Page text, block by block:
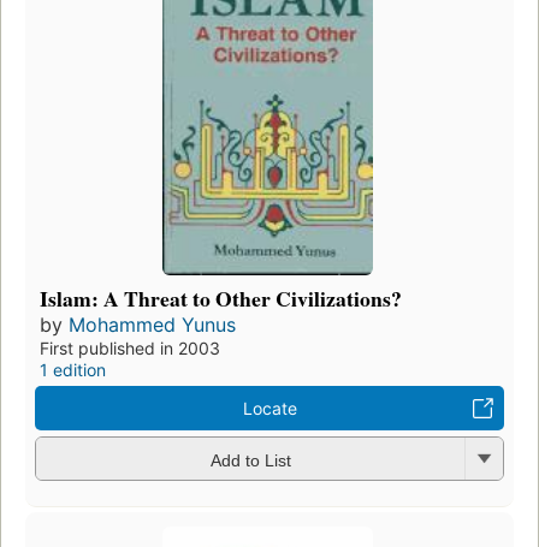
Islam: A Threat to Other Civilizations?
by Mohammed Yunus
First published in 2003
1 edition
Locate
Add to List